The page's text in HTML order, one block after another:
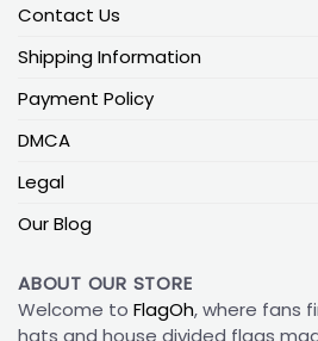
Contact Us
Shipping Information
Payment Policy
DMCA
Legal
Our Blog
ABOUT OUR STORE
Welcome to FlagOh, where fans